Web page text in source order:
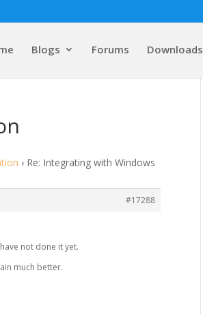
Blogs Forums Downloads
› Re: Integrating with Windows
#17288
not done it yet.
much better.